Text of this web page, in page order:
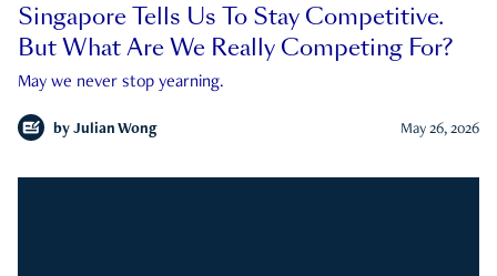
Singapore Tells Us To Stay Competitive.
But What Are We Really Competing For?
May we never stop yearning.
by Julian Wong May 26, 2026